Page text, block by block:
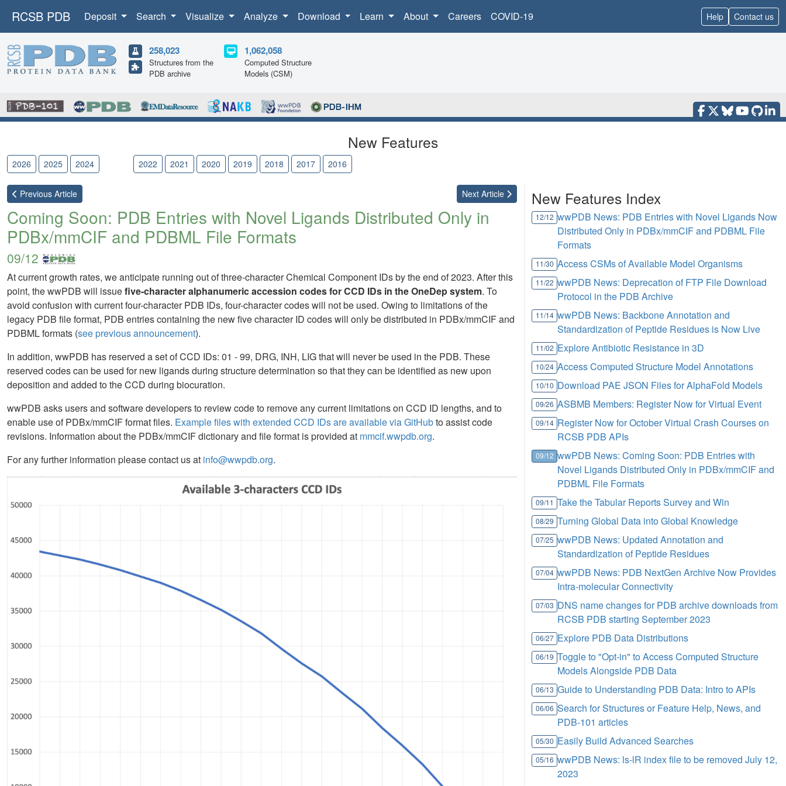
RCSB PDB Deposit Search Visualize Analyze Download Learn About Careers COVID-19 Help Contact us
258,023
Structures from the
PDB archive
1,062,058
Computed Structure
Models (CSM)
New Features
2026 2025 2024 2022 2021 2020 2019 2018 2017 2016
Previous Article Next Article
Coming Soon: PDB Entries with Novel Ligands Distributed Only in
PDBx/mmCIF and PDBML File Formats
09/12
At current growth rates, we anticipate running out of three-character Chemical Component IDs by the end of 2023. After this
point, the wwPDB will issuefive-character alphanumeric accession codes for CCD IDs in the OneDep system. To
avoid confusion with current four-character PDB IDs, four-character codes will not be used. Owing to limitations of the
legacy PDB file format, PDB entries containing the new five character ID codes will only be distributed in PDBx/mmCIF and
PDBML formats (see previous announcement).
In addition, wwPDB has reserved a set of CCD IDs: 01 - 99, DRG, INH, LIG that will never be used in the PDB. These
reserved codes can be used for new ligands during structure determination so that they can be identified as new upon
deposition and added to the CCD during biocuration.
wwPDB asks users and software developers to review code to remove any current limitations on CCD ID lengths, and to
enable use of PDBx/mmCIF format files. Example files with extended CCD IDs are available via GitHubto assist code
revisions. Information about the PDBx/mmCIF dictionary and file format is provided at mmcif.wwpdb.org.
For any further information please contact us at info@wwpdb.org.
New Features Index
12/12 wwPDB News: PDB Entries with Novel Ligands Now
Distributed Only in PDBx/mmCIF and PDBML File
Formats
11/30 Access CSMs of Available Model Organisms
11/22 wwPDB News: Deprecation of FTP File Download
Protocol in the PDB Archive
11/14 wwPDB News: Backbone Annotation and
Standardization of Peptide Residues is Now Live
11/02 Explore Antibiotic Resistance in 3D
10/24 Access Computed Structure Model Annotations
10/10 Download PAE JSON Files for AlphaFold Models
09/26 ASBMB Members: Register Now for Virtual Event
09/14 Register Now for October Virtual Crash Courses on
RCSB PDB APIs
09/12 wwPDB News: Coming Soon: PDB Entries with
Novel Ligands Distributed Only in PDBx/mmCIF and
PDBML File Formats
09/11 Take the Tabular Reports Survey and Win
08/29 Turning Global Data into Global Knowledge
07/25 wwPDB News: Updated Annotation and
Standardization of Peptide Residues
07/04 wwPDB News: PDB NextGen Archive Now Provides
Intra-molecular Connectivity
07/03 DNS name changes for PDB archive downloads from
RCSB PDB starting September 2023
06/27 Explore PDB Data Distributions
06/19 Toggle to "Opt-in" to Access Computed Structure
Models Alongside PDB Data
06/13 Guide to Understanding PDB Data: Intro to APIs
06/06 Search for Structures or Feature Help, News, and
PDB-101 articles
05/30 Easily Build Advanced Searches
05/16 wwPDB News: ls-lR index file to be removed July 12,
2023